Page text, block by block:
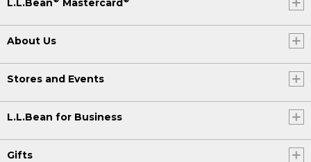
L.L.Bean Mastercard
About Us
Stores and Events
L.L.Bean for Business
Gifts